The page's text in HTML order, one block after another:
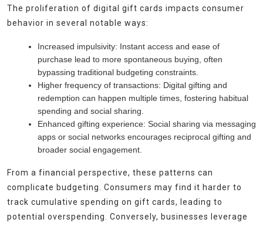
The proliferation of digital gift cards impacts consumer
behavior in several notable ways:
Increased impulsivity: Instant access and ease of
purchase lead to more spontaneous buying, often
bypassing traditional budgeting constraints.
Higher frequency of transactions: Digital gifting and
redemption can happen multiple times, fostering habitual
spending and social sharing.
Enhanced gifting experience: Social sharing via messaging
apps or social networks encourages reciprocal gifting and
broader social engagement.
From a financial perspective, these patterns can
complicate budgeting. Consumers may find it harder to
track cumulative spending on gift cards, leading to
potential overspending. Conversely, businesses leverage